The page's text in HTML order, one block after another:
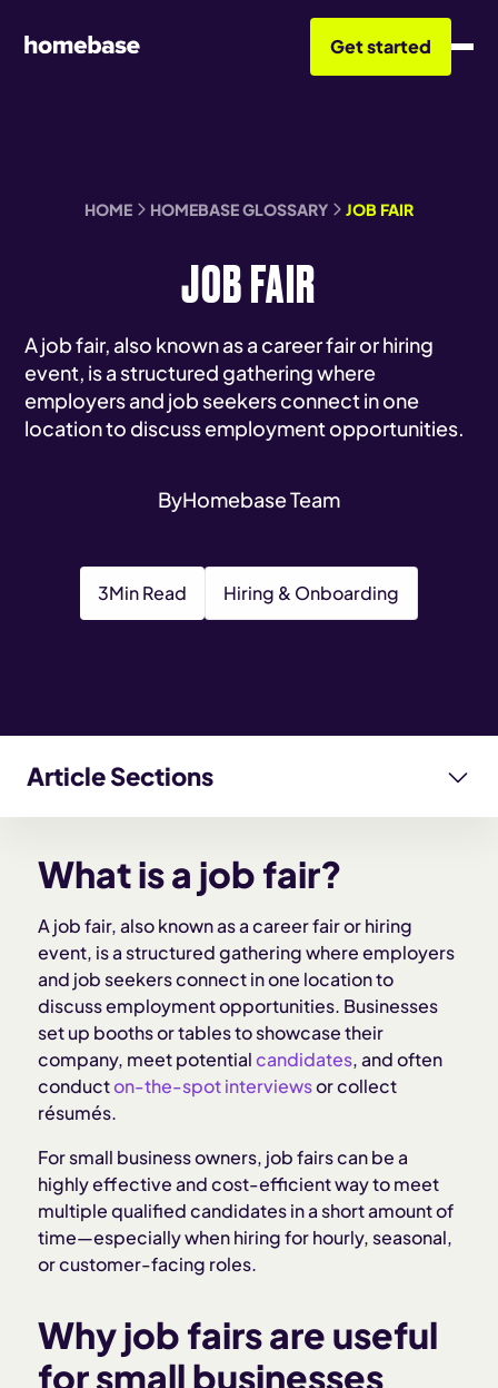
Get started
HOME HOMEBASE GLOSSARY JOB FAIR
JOB FAIR
A job fair, also known as a career fair or hiring
event, is a structured gathering where
employers and job seekers connect in one
location to discuss employment opportunities.
ByHomebase Team
3Min Read Hiring & Onboarding
Article Sections
Why job fairs are useful for small businesses
Types of job fairs
How to prepare for a job fair as an employer
What to look for when screening candidates at a
job fair
How to follow-up after the job fair
Tips for hosting your own job fair
Related articles:
What is a job fair?
A job fair, also known as a career fair or hiring
event, is a structured gathering where employers
and job seekers connect in one location to
discuss employment opportunities. Businesses
set up booths or tables to showcase their
company, meet potentialcandidates, and often
conducton-the-spot interviewsor collect
résumés.
For small business owners, job fairs can be a
highly effective and cost-efficient way to meet
multiple qualified candidates in a short amount of
time—especially when hiring for hourly, seasonal,
or customer-facing roles.
Why job fairs are useful
for small businesses